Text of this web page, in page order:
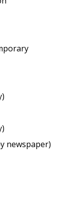
newspaper)